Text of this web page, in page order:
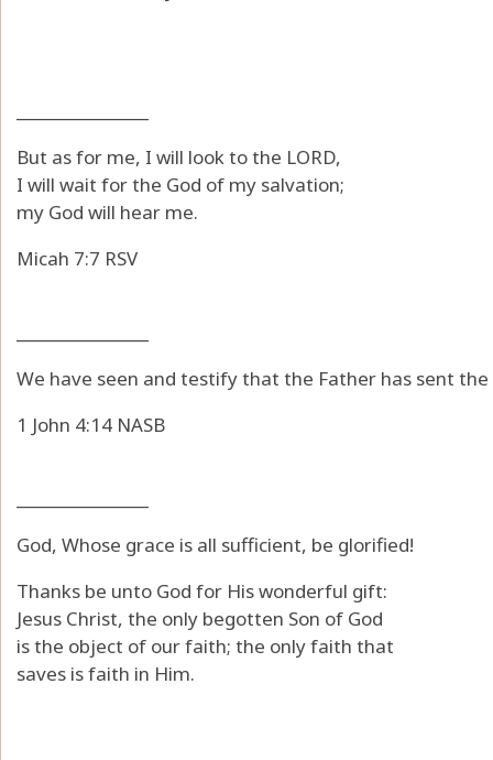
But as for me, I will look to the LORD,
I will wait for the God of my salvation;
my God will hear me.
Micah 7:7 RSV
We have seen and testify that the Father has sent
1 John 4:14 NASB
God, Whose grace is all sufficient, be glorified!
Thanks be unto God for His wonderful gift:
Jesus Christ, the only begotten Son of God
is the object of our faith; the only faith that
saves is faith in Him.